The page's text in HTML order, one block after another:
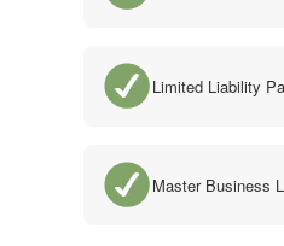
Limited Liability
Master Business